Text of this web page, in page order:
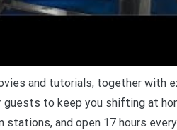
and tutorials, together with
to keep you shifting at
stations, and open 17 hours